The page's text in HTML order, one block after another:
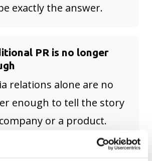
exactly the answer.
PR is no longer
relations alone are no
enough to tell the story
or a product.
consumers today are